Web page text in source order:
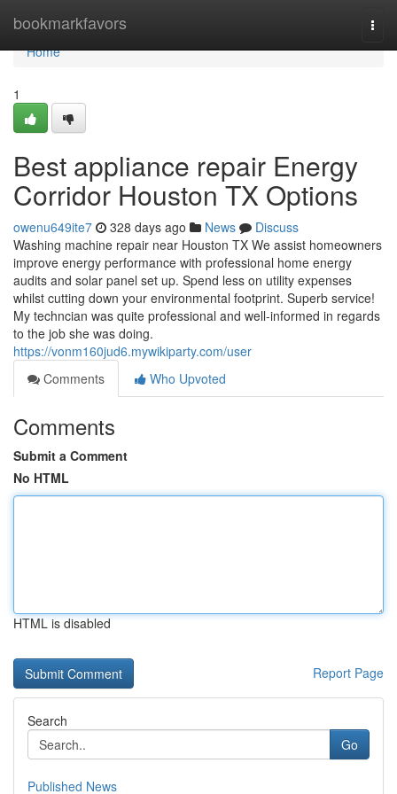
bookmarkfavors
Home
Home
1
Best appliance repair Energy
Corridor Houston TX Options
owenu649ite7 328 days ago News
Discuss
Washing machine repair near Houston TX We assist homeowners
improve energy performance with professional home energy
audits and solar panel set up. Spend less on utility expenses
whilst cutting down your environmental footprint. Superb service!
My techncian was quite professional and well-informed in regards
to the job she was doing.
https://vonm160jud6.mywikiparty.com/user
Comments
Who Upvoted
Comments
Submit a Comment
No HTML
HTML is disabled
Report Page
Search
Go
Published News